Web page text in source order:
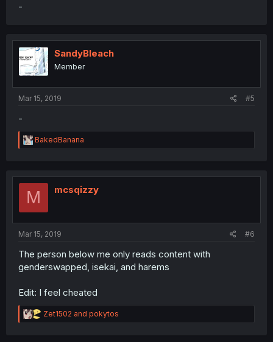
-
SandyBleach
Member
Mar 15, 2019 #5
-
R
e
t
o
BakedBanana
M mcsqizzy
Mar 15, 2019 #6
The person below me only reads content with
genderswapped, isekai, and harems
Edit: I feel cheated
R
e
Zet1502 and pokytos